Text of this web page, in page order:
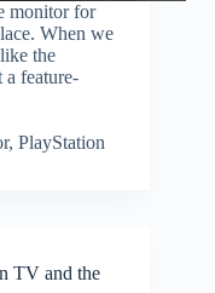
monitor for
When we
the
a feature-
, PlayStation
TV and the